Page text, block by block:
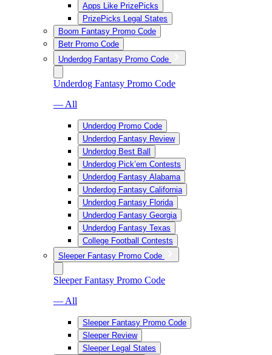
Apps Like PrizePicks
PrizePicks Legal States
Boom Fantasy Promo Code
Betr Promo Code
Underdog Fantasy Promo Code
Underdog Fantasy Promo Code
— All
Underdog Promo Code
Underdog Fantasy Review
Underdog Best Ball
Underdog Pick’em Contests
Underdog Fantasy Alabama
Underdog Fantasy California
Underdog Fantasy Florida
Underdog Fantasy Georgia
Underdog Fantasy Texas
College Football Contests
Sleeper Fantasy Promo Code
Sleeper Fantasy Promo Code
— All
Sleeper Fantasy Promo Code
Sleeper Review
Sleeper Legal States